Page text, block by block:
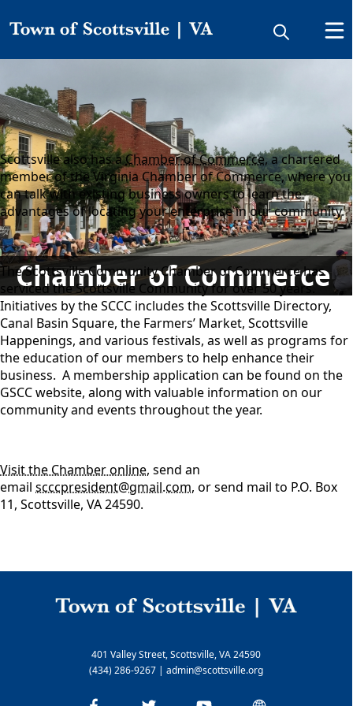
Chamber of Commerce
Directory
Chamber of Commerce
Scottsville also has aChamber of Commerce, a chartered
member of the Virginia Chamber of Commerce, where you
can talk with existing business owners to learn the
advantages of locating your enterprise in our community.
The Scottsville Community Chamber of Commerce has
serviced the Scottsville Community for over 50 years.
Initiatives by the SCCC includes the Scottsville Directory,
Canal Basin Square, the Farmers’ Market, Scottsville
Happenings, and various festivals, as well as programs for
the education of our members to help enhance their
business. A membership application can be found on the
GSCC website, along with valuable information on our
community and events throughout the year.
Visit the Chamber online, send an
email scccpresident@gmail.com, or send mail to P.O. Box
11, Scottsville, VA 24590.
401 Valley Street, Scottsville, VA 24590
(434) 286-9267 | admin@scottsville.org